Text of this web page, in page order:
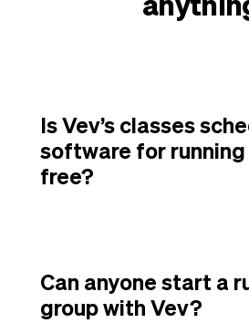
Is Vev’s classes
software for
free?
Can anyone start a
group with Vev?